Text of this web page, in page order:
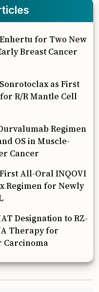
for Two New
Breast Cancer
as First
R/R Mantle Cell
Regimen
OS in Muscle-
Cancer
All-Oral INQOVI
Regimen for Newly
Designation to RZ-
Therapy for